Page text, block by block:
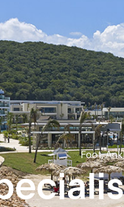
Foot,